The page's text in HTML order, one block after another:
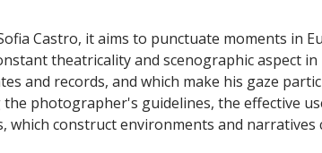
Castro, it aims to punctuate moments in
theatricality and scenographic aspect in
and records, and which make his gaze
photographer's guidelines, the effective
which construct environments and narratives